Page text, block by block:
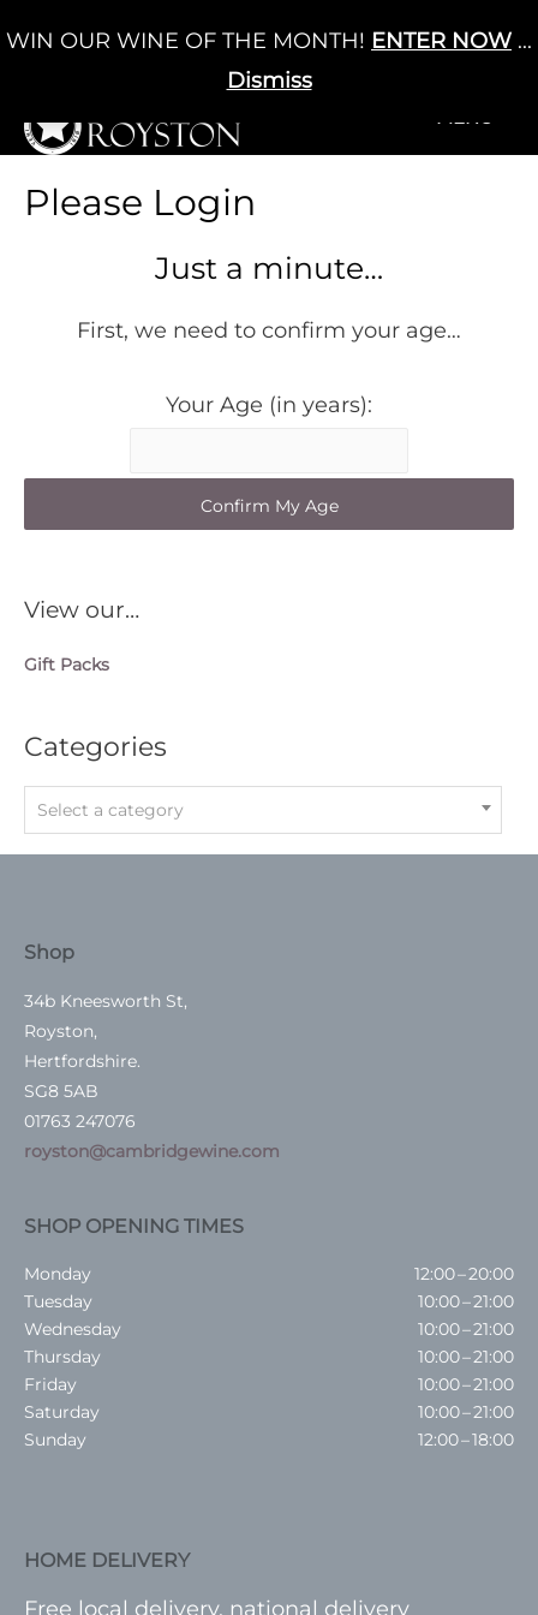
to
Cart / £0.00 0
+MENU
View our…
Gift Packs
Categories
Select a category
Please Login
Just a minute…
First, we need to confirm your age…
Your Age (in years):
Shop
34b Kneesworth St,
Royston,
Hertfordshire.
SG8 5AB
01763 247076
royston@cambridgewine.com
SHOP OPENING TIMES
Monday
12:00 – 20:00
Tuesday
10:00 – 21:00
Wednesday
10:00 – 21:00
Thursday
10:00 – 21:00
Friday
10:00 – 21:00
Saturday
10:00 – 21:00
Sunday
12:00 – 18:00
HOME DELIVERY
Free local delivery, national delivery
WIN OUR WINE OF THE MONTH! ENTER NOW ...
Dismiss